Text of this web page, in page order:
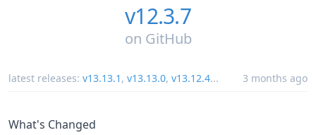
v12.3.7
on GitHub
latest releases: v13.13.1 , v13.13.0, v13.12.4... 3 months ago
What's Changed